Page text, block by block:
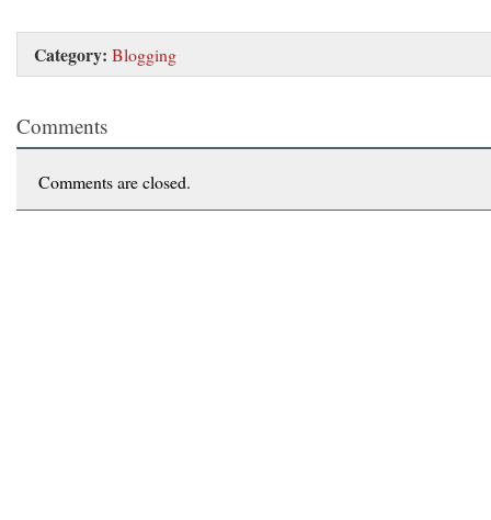
Category: Blogging
Comments
Comments are closed.